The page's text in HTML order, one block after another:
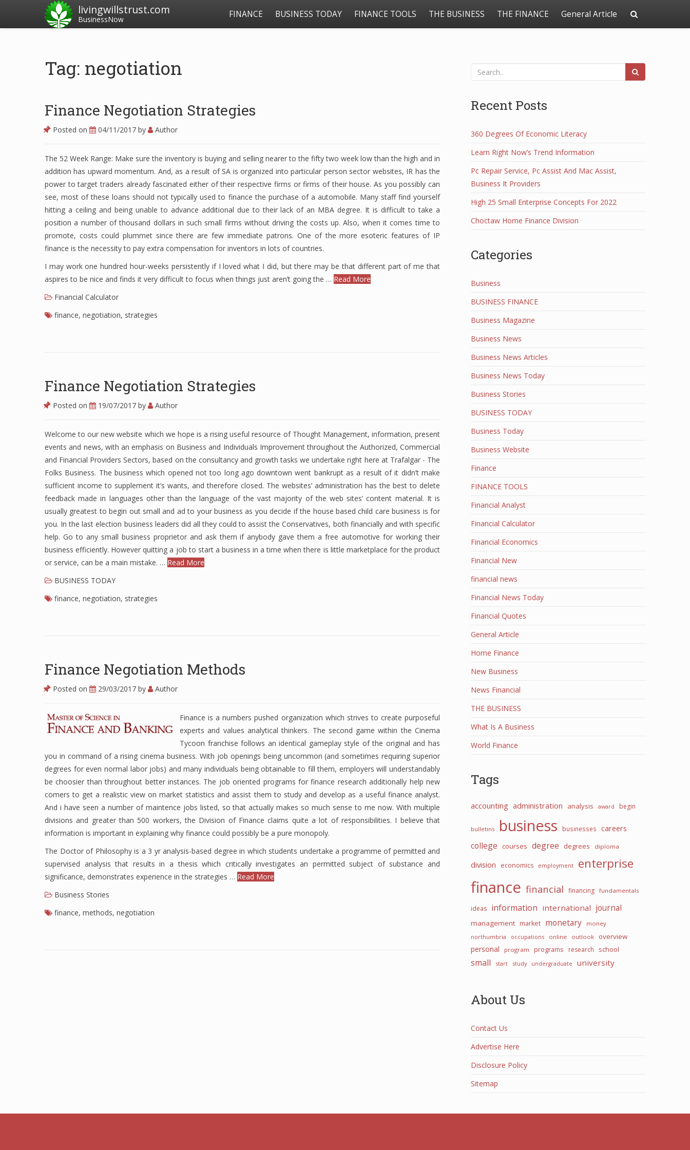
livingwillstrust.com
BusinessNow FINANCE BUSINESS TODAY FINANCE TOOLS THE BUSINESS THE FINANCE General Article
Tag: negotiation
Finance Negotiation Strategies
Posted on 04/11/2017 by Author
The 52 Week Range: Make sure the inventory is buying and selling nearer to the fifty two week low than the high and in
addition has upward momentum. And, as a result of SA is organized into particular person sector websites, IR has the
power to target traders already fascinated either of their respective firms or firms of their house. As you possibly can
see, most of these loans should not typically used to finance the purchase of a automobile. Many staff find yourself
hitting a ceiling and being unable to advance additional due to their lack of an MBA degree. It is difficult to take a
position a number of thousand dollars in such small firms without driving the costs up. Also, when it comes time to
promote, costs could plummet since there are few immediate patrons. One of the more esoteric features of IP
finance is the necessity to pay extra compensation for inventors in lots of countries.
I may work one hundred hour-weeks persistently if I loved what I did, but there may be that different part of me that
aspires to be nice and finds it very difficult to focus when things just aren’t going the … Read More
Financial Calculator
finance, negotiation, strategies
Finance Negotiation Strategies
Posted on 19/07/2017 by Author
Welcome to our new website which we hope is a rising useful resource of Thought Management, information, present
events and news, with an emphasis on Business and Individuals Improvement throughout the Authorized, Commercial
and Financial Providers Sectors, based on the consultancy and growth tasks we undertake right here at Trafalgar - The
Folks Business. The business which opened not too long ago downtown went bankrupt as a result of it didn’t make
sufficient income to supplement it’s wants, and therefore closed. The websites’ administration has the best to delete
feedback made in languages ​​other than the language of the vast majority of the web sites’ content material. It is
usually greatest to begin out small and ad to your business as you decide if the house based child care business is for
you. In the last election business leaders did all they could to assist the Conservatives, both financially and with specific
help. Go to any small business proprietor and ask them if anybody gave them a free automotive for working their
business efficiently. However quitting a job to start a business in a time when there is little marketplace for the product
or service, can be a main mistake. … Read More
BUSINESS TODAY
finance, negotiation, strategies
Finance Negotiation Methods
Posted on 29/03/2017 by Author
Finance is a numbers pushed organization which strives to create purposeful
experts and values analytical thinkers. The second game within the Cinema
Tycoon franchise follows an identical gameplay style of the original and has
you in command of a rising cinema business. With job openings being uncommon (and sometimes requiring superior
degrees for even normal labor jobs) and many individuals being obtainable to fill them, employers will understandably
be choosier than throughout better instances. The job oriented programs for finance research additionally help new
comers to get a realistic view on market statistics and assist them to study and develop as a useful finance analyst.
And i have seen a number of maintence jobs listed, so that actually makes so much sense to me now. With multiple
divisions and greater than 500 workers, the Division of Finance claims quite a lot of responsibilities. I believe that
information is important in explaining why finance could possibly be a pure monopoly.
The Doctor of Philosophy is a 3 yr analysis-based degree in which students undertake a programme of permitted and
supervised analysis that results in a thesis which critically investigates an permitted subject of substance and
significance, demonstrates experience in the strategies … Read More
Business Stories
finance, methods, negotiation
Recent Posts
360 Degrees Of Economic Literacy
Learn Right Now’s Trend Information
Pc Repair Service, Pc Assist And Mac Assist,
Business It Providers
High 25 Small Enterprise Concepts For 2022
Choctaw Home Finance Division
Categories
Business
BUSINESS FINANCE
Business Magazine
Business News
Business News Articles
Business News Today
Business Stories
BUSINESS TODAY
Business Today
Business Website
Finance
FINANCE TOOLS
Financial Analyst
Financial Calculator
Financial Economics
Financial New
financial news
Financial News Today
Financial Quotes
General Article
Home Finance
New Business
News Financial
THE BUSINESS
What Is A Business
World Finance
Tags
accounting administration analysis award begin
bulletins business businesses careers
college courses degree degrees diploma
division economics employment enterprise
finance financial financing fundamentals
ideas information international journal
management market monetary
money
northumbria
occupations online outlook overview
personal program programs research school
small start study undergraduate university
About Us
Contact Us
Advertise Here
Disclosure Policy
Sitemap